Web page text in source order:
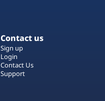
Contact us
Sign up
Login
Contact Us
Support